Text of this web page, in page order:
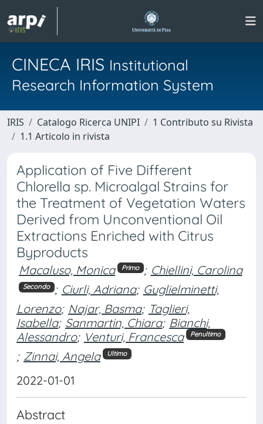
CINECA IRIS Institutional
Research Information System
IRIS Catalogo Ricerca UNIPI
1 Contributo su Rivista
1.1 Articolo in rivista
Application of Five Different
Chlorella sp. Microalgal Strains for
the Treatment of Vegetation Waters
Derived from Unconventional Oil
Extractions Enriched with Citrus
Byproducts
Macaluso, Monica Primo ; Chiellini, Carolina
Secondo ; Ciurli, Adriana; Guglielminetti,
Lorenzo; Najar, Basma; Taglieri,
Isabella; Sanmartin, Chiara; Bianchi,
Alessandro; Venturi, Francesca Penultimo
; Zinnai, Angela Ultimo
2022-01-01
Abstract